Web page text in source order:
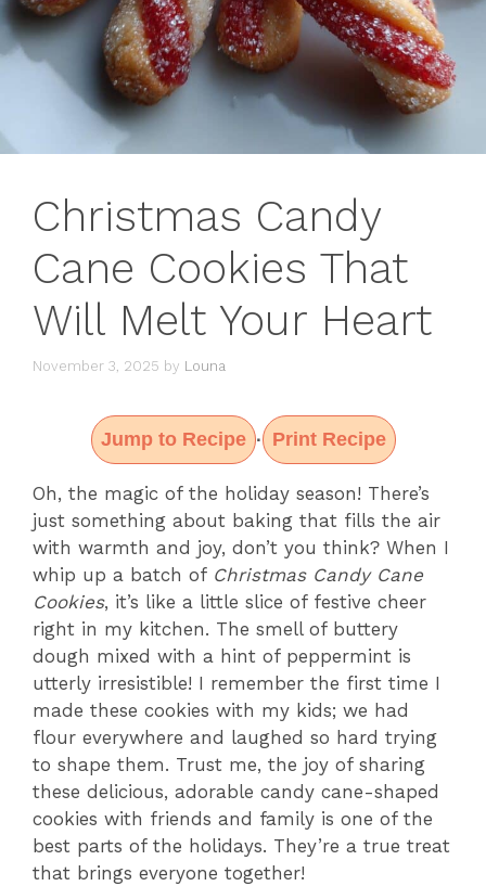
Christmas Candy
Cane Cookies That
Will Melt Your Heart
November 3, 2025 by Louna
Jump to Recipe · Print Recipe
Oh, the magic of the holiday season! There’s
just something about baking that fills the air
with warmth and joy, don’t you think? When I
whip up a batch of Christmas Candy Cane
Cookies, it’s like a little slice of festive cheer
right in my kitchen. The smell of buttery
dough mixed with a hint of peppermint is
utterly irresistible! I remember the first time I
made these cookies with my kids; we had
flour everywhere and laughed so hard trying
to shape them. Trust me, the joy of sharing
these delicious, adorable candy cane-shaped
cookies with friends and family is one of the
best parts of the holidays. They’re a true treat
that brings everyone together!